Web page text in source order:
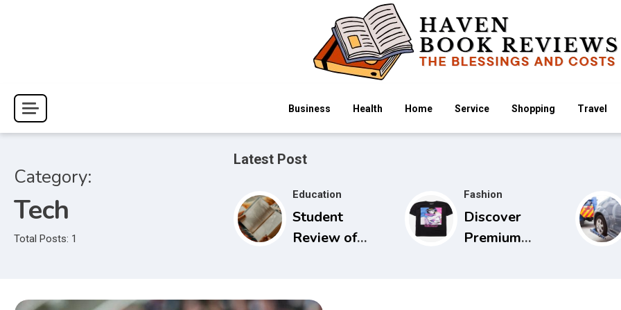
Haven Book Reviews
The Blessings and Costs
Business Health Home Service Shopping Travel
Category:
Tech
Total Posts: 1
Latest Post
Education
Student
Review of
Examination
Fashion
Discover
Premium